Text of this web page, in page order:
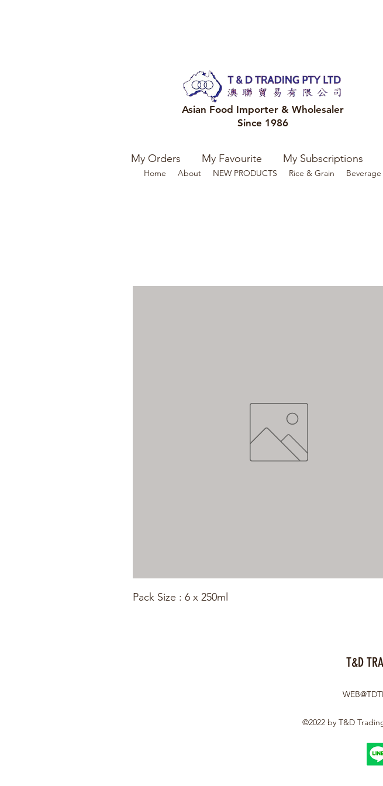
Asian Food Importer & Wholesaler
Since 1986
Home About NEW PRODUCTS Rice & Grain
Pack Size : 6 x 250ml
My Orders My Favourite My Subscriptions
T&D
©2022 by T&D